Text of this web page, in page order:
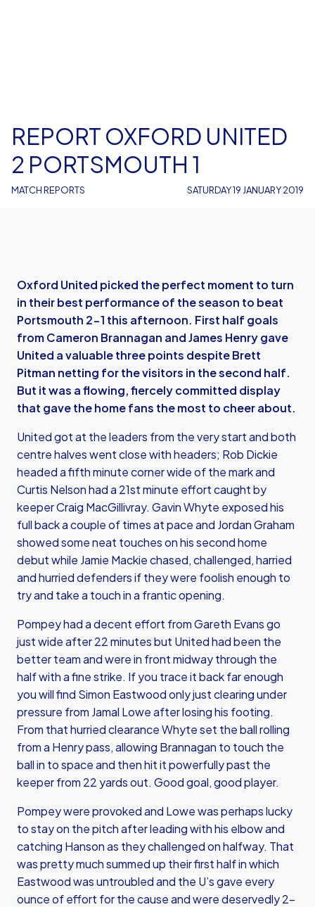
MATCH REPORTS
REPORT OXFORD UNITED
2 PORTSMOUTH 1
SATURDAY 19 JANUARY 2019
Oxford United picked the perfect moment to turn
in their best performance of the season to beat
Portsmouth 2-1 this afternoon. First half goals
from Cameron Brannagan and James Henry gave
United a valuable three points despite Brett
Pitman netting for the visitors in the second half.
But it was a flowing, fiercely committed display
that gave the home fans the most to cheer about.
United got at the leaders from the very start and both
centre halves went close with headers; Rob Dickie
headed a fifth minute corner wide of the mark and
Curtis Nelson had a 21st minute effort caught by
keeper Craig MacGillivray. Gavin Whyte exposed his
full back a couple of times at pace and Jordan Graham
showed some neat touches on his second home
debut while Jamie Mackie chased, challenged, harried
and hurried defenders if they were foolish enough to
try and take a touch in a frantic opening.
Pompey had a decent effort from Gareth Evans go
just wide after 22 minutes but United had been the
better team and were in front midway through the
half with a fine strike. If you trace it back far enough
you will find Simon Eastwood only just clearing under
pressure from Jamal Lowe after losing his footing.
From that hurried clearance Whyte set the ball rolling
from a Henry pass, allowing Brannagan to touch the
ball in to space and then hit it powerfully past the
keeper from 22 yards out. Good goal, good player.
Pompey were provoked and Lowe was perhaps lucky
to stay on the pitch after leading with his elbow and
catching Hanson as they challenged on halfway. That
was pretty much summed up their first half in which
Eastwood was untroubled and the U’s gave every
ounce of effort for the cause and were deservedly 2-